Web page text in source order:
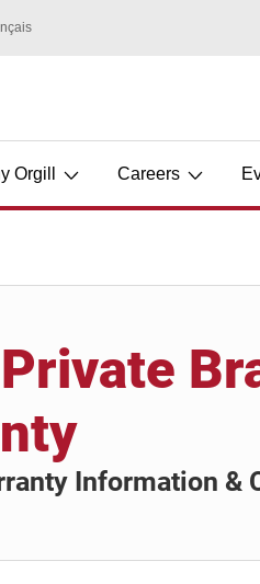
Orgill Careers
Information &